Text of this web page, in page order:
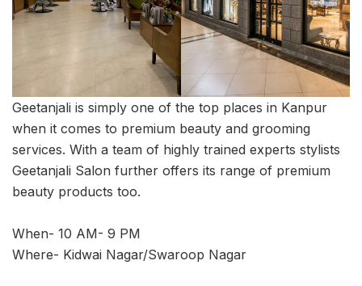
Geetanjali is simply one of the top places in Kanpur
when it comes to premium beauty and grooming
services. With a team of highly trained experts stylists
Geetanjali Salon further offers its range of premium
beauty products too.
When- 10 AM- 9 PM
Where- Kidwai Nagar/Swaroop Nagar